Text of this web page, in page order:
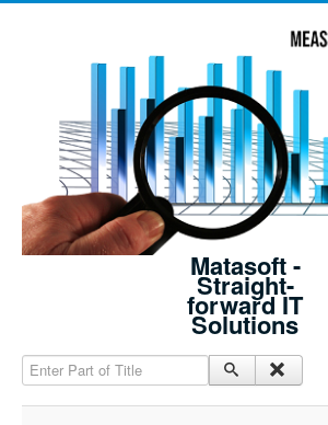
Matasoft -
Straight-
forward IT
Solutions
Enter Part of Title